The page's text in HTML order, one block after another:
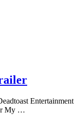
Entertainment
My …